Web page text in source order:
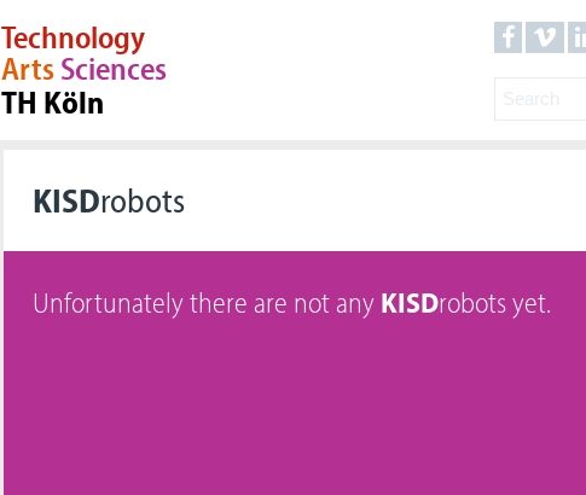
Technology
ArtsSciences
TH Köln
KISDrobots
Unfortunately there are not any KISDrobots yet.